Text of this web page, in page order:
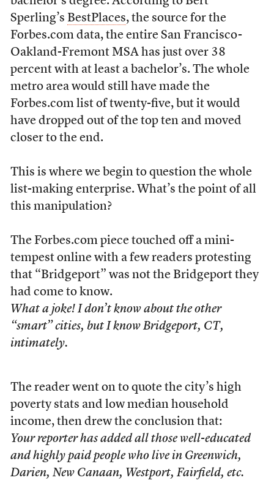
Sperling’s BestPlaces, the source for the
Forbes.com data, the entire San Francisco-
Oakland-Fremont MSA has just over 38
percent with at least a bachelor’s. The whole
metro area would still have made the
Forbes.com list of twenty-five, but it would
have dropped out of the top ten and moved
closer to the end.
This is where we begin to question the whole
list-making enterprise. What’s the point of all
this manipulation?
The Forbes.com piece touched off a mini-
tempest online with a few readers protesting
that “Bridgeport” was not the Bridgeport they
had come to know.
What a joke! I don’t know about the other
“smart” cities, but I know Bridgeport, CT,
intimately.
The reader went on to quote the city’s high
poverty stats and low median household
income, then drew the conclusion that:
Your reporter has added all those well-educated
and highly paid people who live in Greenwich,
Darien, New Canaan, Westport, Fairfield, etc.